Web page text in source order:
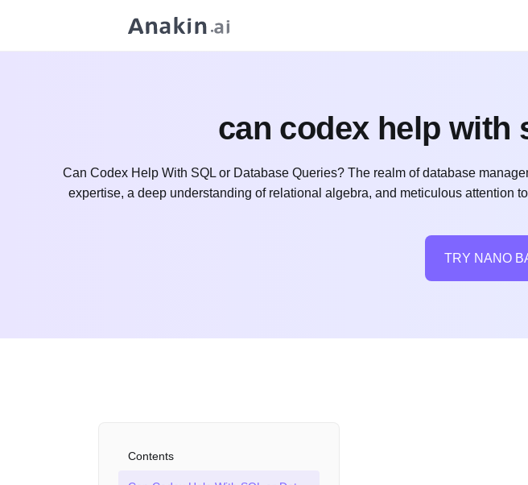
can codex help with
Can Codex Help With SQL or Database Queries? The realm of database
expertise, a deep understanding of relational algebra, and meticulous attention
TRY NANO
Contents